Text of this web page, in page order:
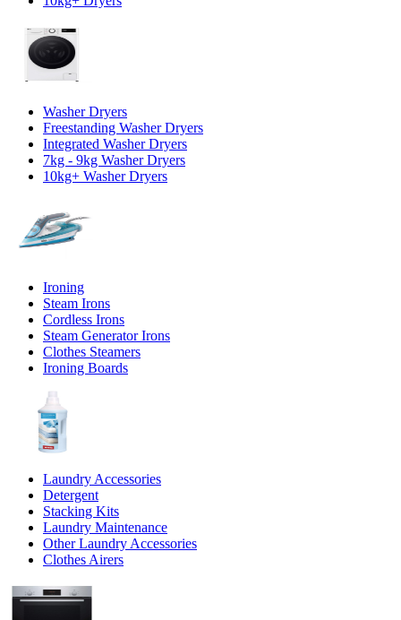
Washer Dryers
Freestanding Washer Dryers
Integrated Washer Dryers
7kg - 9kg Washer Dryers
10kg+ Washer Dryers
Ironing
Steam Irons
Cordless Irons
Steam Generator Irons
Clothes Steamers
Ironing Boards
Laundry Accessories
Detergent
Stacking Kits
Laundry Maintenance
Other Laundry Accessories
Clothes Airers